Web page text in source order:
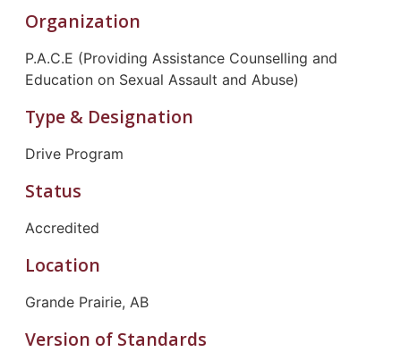
Organization
P.A.C.E (Providing Assistance Counselling and
Education on Sexual Assault and Abuse)
Type & Designation
Drive Program
Status
Accredited
Location
Grande Prairie, AB
Version of Standards